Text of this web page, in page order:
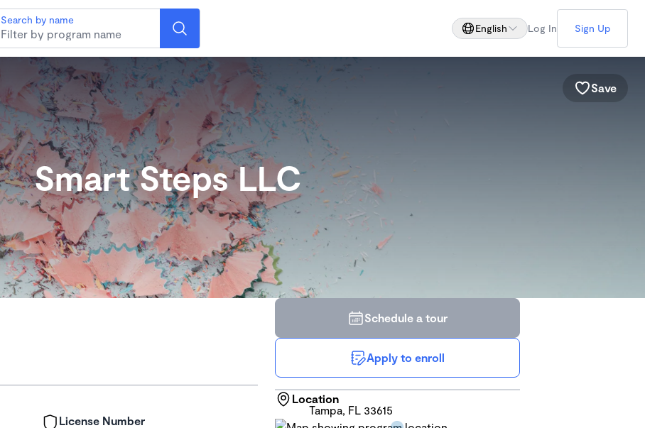
Search by name
English Log In Sign Up
Save
Smart Steps LLC
License Number
Schedule a tour
Apply to enroll
Location
Tampa, FL 33615